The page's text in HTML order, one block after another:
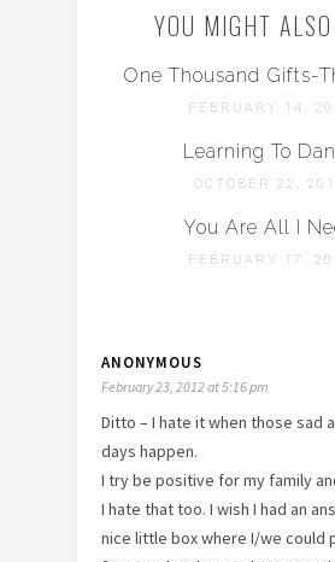
YOU MIGHT
One Thousand Gifts-
FEBRUARY 14,
Learning To
OCTOBER 22,
You Are All I
FEBRUARY 17,
ANONYMOUS
February 23, 2012 at 5:16 pm
Ditto – I hate it when those sad
days happen.
I try be positive for my family
I hate that too. I wish I had an
nice little box where I/we could